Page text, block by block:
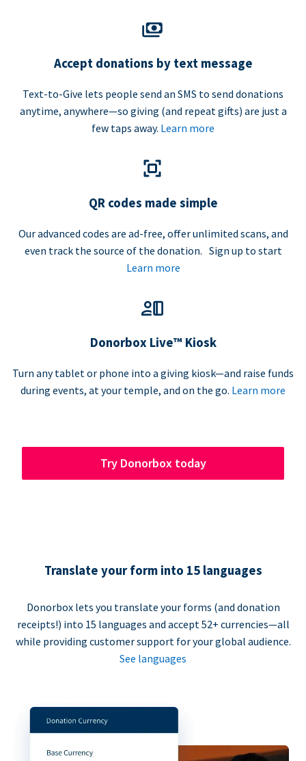
Accept donations by text message
Text-to-Give lets people send an SMS to send donations
anytime, anywhere—so giving (and repeat gifts) are just a
few taps away. Learn more
QR codes made simple
Our advanced codes are ad-free, offer unlimited scans, and
even track the source of the donation. Sign up to start
Learn more
Donorbox Live™ Kiosk
Turn any tablet or phone into a giving kiosk—and raise funds
during events, at your temple, and on the go. Learn more
Try Donorbox today
Translate your form into 15 languages
Donorbox lets you translate your forms (and donation
receipts!) into 15 languages and accept 52+ currencies—all
while providing customer support for your global audience.
See languages